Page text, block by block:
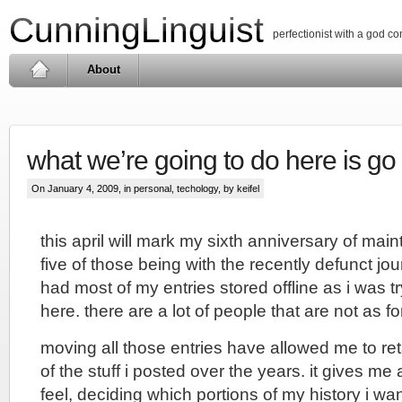
CunningLinguist perfectionist with a god
About
what we’re going to do here is
On January 4, 2009, in personal techology, by keifel
this april will mark my sixth anniversary of
five of those being with the recently defunct
had most of my entries stored offline as i was
here. there are a lot of people that are not as
moving all those entries have allowed me to
of the stuff i posted over the years. it gives me
feel, deciding which portions of my history i